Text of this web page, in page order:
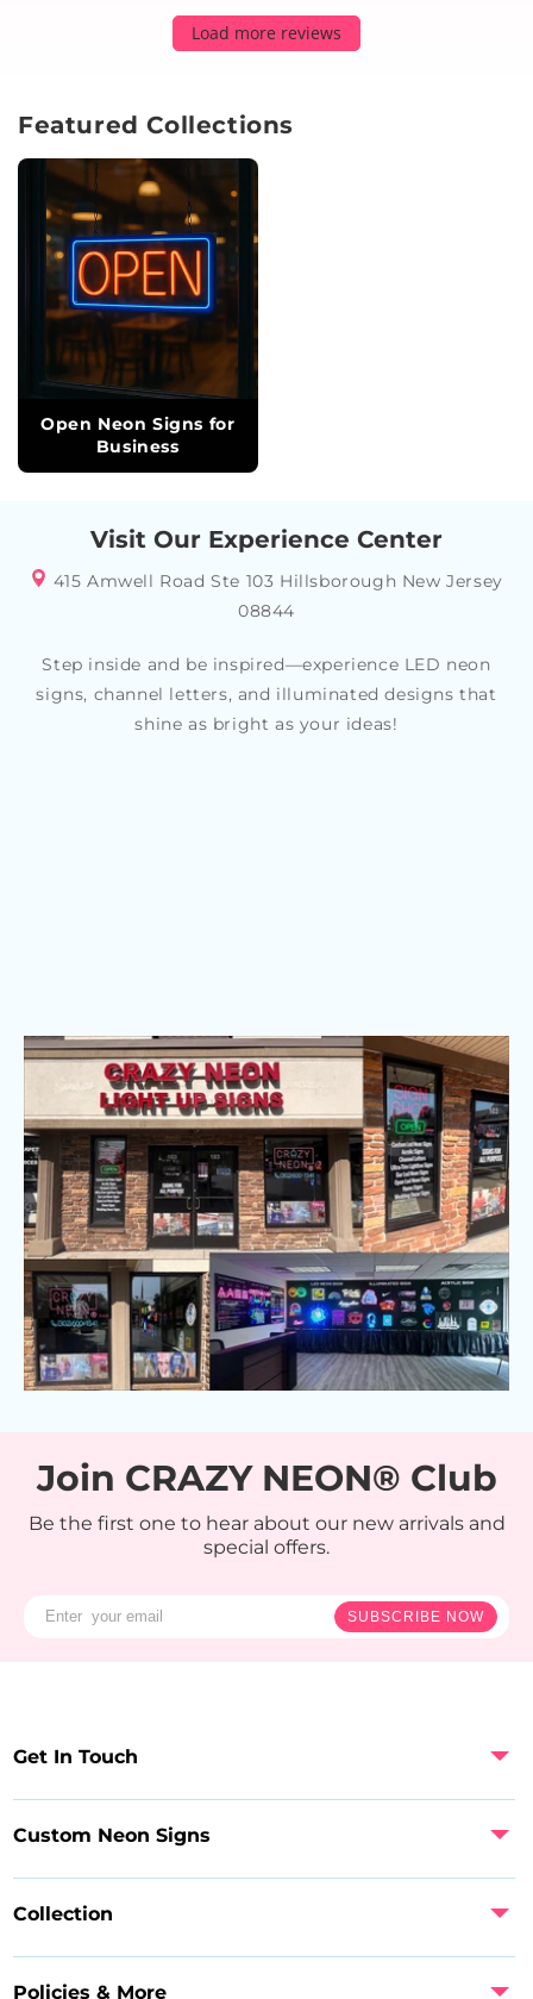
Load more reviews
Featured Collections
Open Neon Signs for
Business
Visit Our Experience Center
415 Amwell Road Ste 103 Hillsborough New Jersey
08844
Step inside and be inspired—experience LED neon
signs, channel letters, and illuminated designs that
shine as bright as your ideas!
Join CRAZY NEON® Club
Be the first one to hear about our new arrivals and
special offers.
SUBSCRIBE NOW
Policies & More
Custom Neon Signs
Collection
Get In Touch